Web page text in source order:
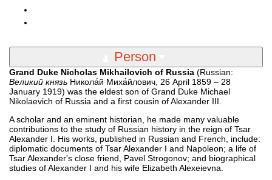
Person
Grand Duke Nicholas Mikhailovich of Russia (Russian:
Великий князь Никола́й Миха́йлович, 26 April 1859 – 28
January 1919) was the eldest son of Grand Duke Michael
Nikolaevich of Russia and a first cousin of Alexander III.
A scholar and an eminent historian, he made many valuable
contributions to the study of Russian history in the reign of Tsar
Alexander I. His works, published in Russian and French, include:
diplomatic documents of Tsar Alexander I and Napoleon; a life of
Tsar Alexander's close friend, Pavel Strogonov; and biographical
studies of Alexander I and his wife Elizabeth Alexeievna.